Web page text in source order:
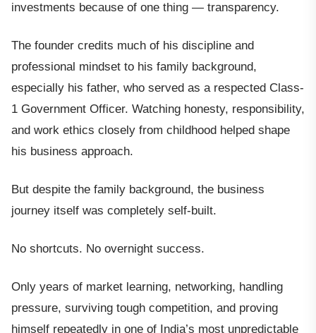
investments because of one thing — transparency.
The founder credits much of his discipline and
professional mindset to his family background,
especially his father, who served as a respected Class-
1 Government Officer. Watching honesty, responsibility,
and work ethics closely from childhood helped shape
his business approach.
But despite the family background, the business
journey itself was completely self-built.
No shortcuts. No overnight success.
Only years of market learning, networking, handling
pressure, surviving tough competition, and proving
himself repeatedly in one of India’s most unpredictable